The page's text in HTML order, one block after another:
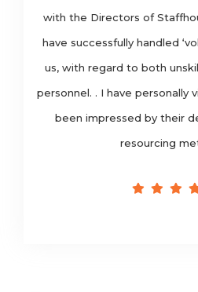
with the Directors of
have successfully handled
us, with regard to both
personnel. . I have personally
been impressed by their
resourcing